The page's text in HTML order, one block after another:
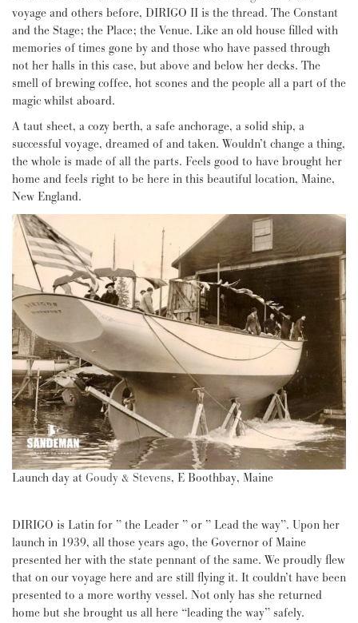
voyage and others before, DIRIGO II is the thread. The Constant
and the Stage; the Place; the Venue. Like an old house filled with
memories of times gone by and those who have passed through
not her halls in this case, but above and below her decks. The
smell of brewing coffee, hot scones and the people all a part of the
magic whilst aboard.
A taut sheet, a cozy berth, a safe anchorage, a solid ship, a
successful voyage, dreamed of and taken. Wouldn’t change a thing,
the whole is made of all the parts. Feels good to have brought her
home and feels right to be here in this beautiful location, Maine,
New England.
Launch day atGoudy & Stevens, E Boothbay, Maine
DIRIGO is Latin for ” the Leader ” or ” Lead the way”. Upon her
launch in 1939, all those years ago, the Governor of Maine
presented her with the state pennant of the same. We proudly flew
that on our voyage here and are still flying it. It couldn’t have been
presented to a more worthy vessel. Not only has she returned
home but she brought us all here “leading the way” safely.